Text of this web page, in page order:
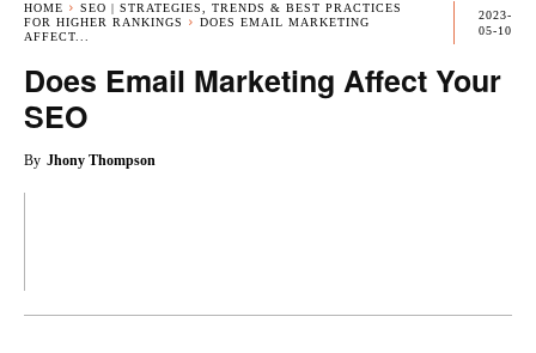
HOME
SEO | STRATEGIES, TRENDS & BEST PRACTICES
FOR HIGHER RANKINGS
DOES EMAIL MARKETING
AFFECT...
2023-
05-10
Does Email Marketing Affect Your
SEO
By Jhony Thompson